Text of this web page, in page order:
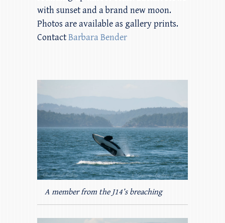
with sunset and a brand new moon.
Photos are available as gallery prints.
ContactBarbara Bender
A member from the J14’s breaching